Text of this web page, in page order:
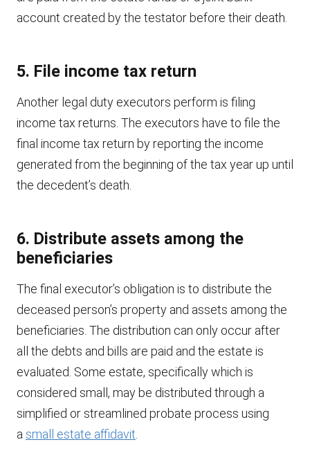
account created by the testator before their death.
5. File income tax return
Another legal duty executors perform is filing
income tax returns. The executors have to file the
final income tax return by reporting the income
generated from the beginning of the tax year up until
the decedent’s death.
6. Distribute assets among the
beneficiaries
The final executor’s obligation is to distribute the
deceased person’s property and assets among the
beneficiaries. The distribution can only occur after
all the debts and bills are paid and the estate is
evaluated. Some estate, specifically which is
considered small, may be distributed through a
simplified or streamlined probate process using
a small estate affidavit